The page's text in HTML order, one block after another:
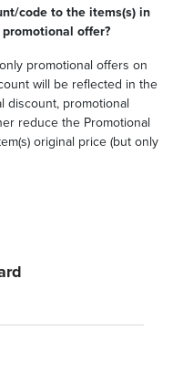
code to the items(s) in
offer?
promotional offers on
will be reflected in the
discount, promotional
reduce the Promotional
original price (but only